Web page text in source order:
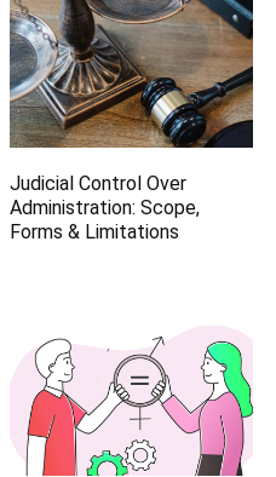
Judicial Control Over
Administration: Scope,
Forms & Limitations